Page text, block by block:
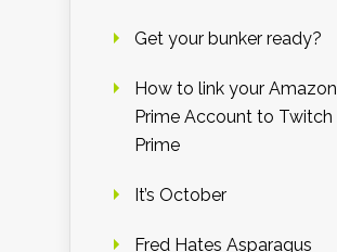
Get your bunker ready?
How to link your Amazon
Prime Account to Twitch
Prime
It’s October
Fred Hates Asparagus